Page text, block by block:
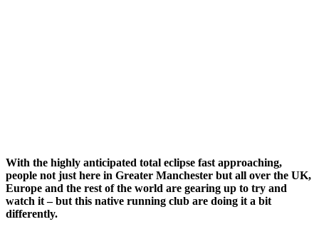
With the highly anticipated total eclipse fast approaching,
people not just here in Greater Manchester but all over the UK,
Europe and the rest of the world are gearing up to try and
watch it – but this native running club are doing it a bit
differently.